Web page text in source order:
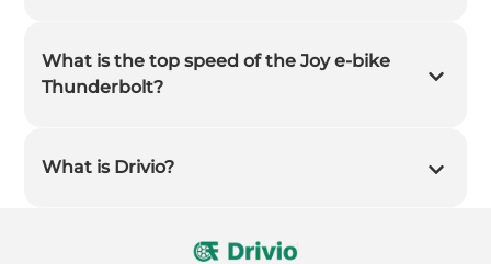
What is the top speed of the Joy e-bike
Thunderbolt?
What is Drivio?